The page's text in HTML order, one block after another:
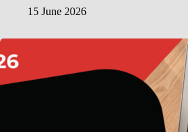
15 June 2026